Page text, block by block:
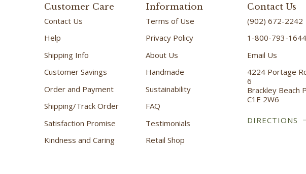
Contact Us
Help
Shipping Info
Customer Savings
Order and Payment
Shipping/Track Order
Satisfaction Promise
Kindness and Caring
Terms of Use
Privacy Policy
About Us
Handmade
Sustainability
FAQ
Testimonials
Retail Shop
(902) 672-2242
1-800-793-1644
Email Us
4224 Portage
Brackley Beach
C1E 2W6
DIRECTIONS